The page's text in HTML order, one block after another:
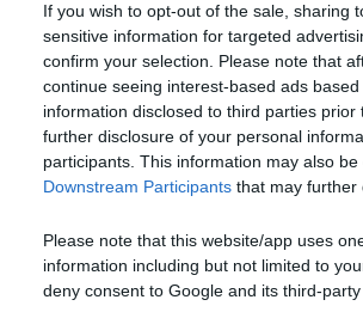
If you wish to opt-out of the sale, sharing
sensitive information for targeted
confirm your selection. Please note that
continue seeing interest-based ads
information disclosed to third parties
further disclosure of your personal
participants. This information may also
Downstream Participants that may further
Please note that this website/app uses
information including but not limited to
deny consent to Google and its third-
Livello 2( 1.041
- mi rilasso a
bene; - per
Iscritto il:
25/03/
Viaggio su:
Sesso:Maschio